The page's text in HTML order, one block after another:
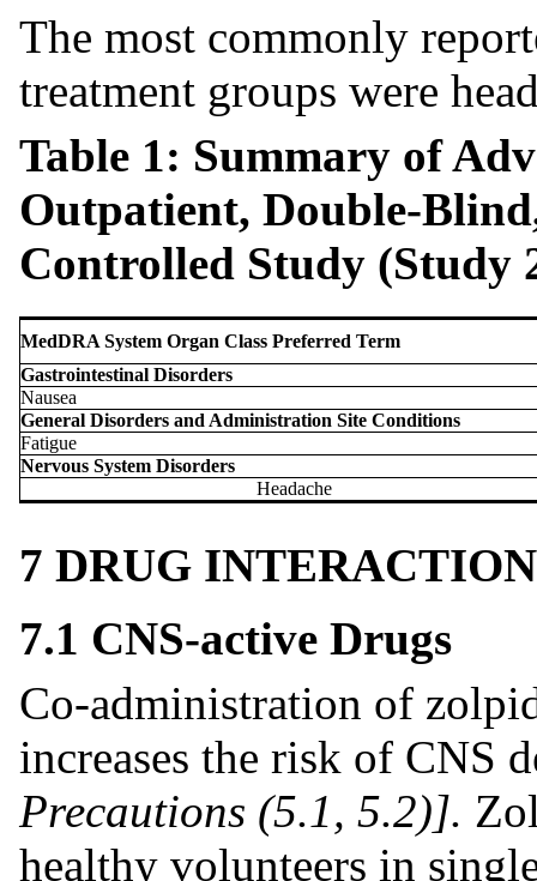
The most commonly
treatment groups were
Table 1: Summary of
Outpatient, Double-
Controlled Study (Study
MedDRA System Organ Class Preferred Term
Gastrointestinal Disorders
Nausea
General Disorders and Administration Site Conditions
Fatigue
Nervous System Disorders
Headache
7 DRUG
7.1 CNS-active Drugs
Co-administration of
increases the risk of CNS
Precautions (5.1, 5.2)].
healthy volunteers in